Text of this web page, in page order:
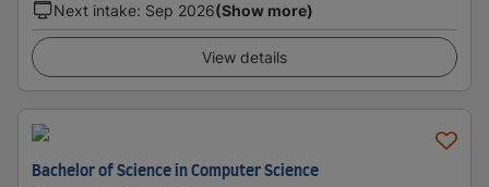
Next intake: Sep 2026(Show more)
View details
Bachelor of Science in Computer Science